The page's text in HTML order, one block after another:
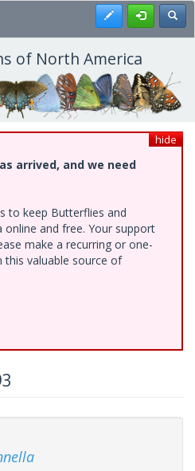
Register
of North America
hide
arrived, and we need
to keep Butterflies and
and free. Your support
make a recurring or one-
valuable source of